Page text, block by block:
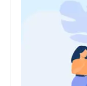
Translation
Translation
Voice-Over